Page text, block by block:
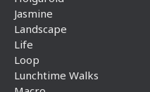
Jasmine
Landscape
Life
Loop
Lunchtime Walks